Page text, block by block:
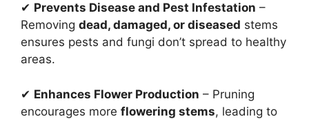
✔ Prevents Disease and Pest Infestation –
Removing dead, damaged, or diseased stems
ensures pests and fungi don’t spread to healthy
areas.
✔ Enhances Flower Production – Pruning
encourages more flowering stems, leading to